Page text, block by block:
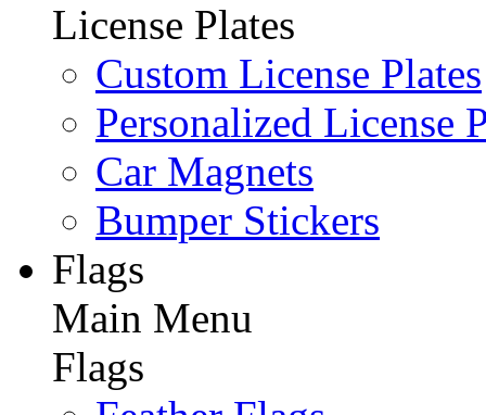
License Plates
Custom License Plates
Personalized License
Car Magnets
Bumper Stickers
Flags
Main Menu
Flags